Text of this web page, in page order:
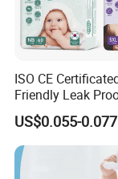
2,Q:How to
A:Please contact
and required
3,Q: Can we
A: Of course! Our
ISO CE
Friendly Leak
Sleepy Baby
Disposable Diaper
New Products
US$0.055-0.077